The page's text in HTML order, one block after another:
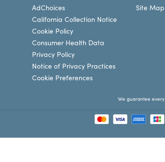
AdChoices
California Collection Notice
Cookie Policy
Consumer Health Data
Privacy Policy
Notice of Privacy Practices
Cookie Preferences
Site Map
We guarantee every